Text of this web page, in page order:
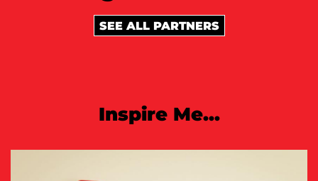
SEE ALL PARTNERS
Inspire Me...